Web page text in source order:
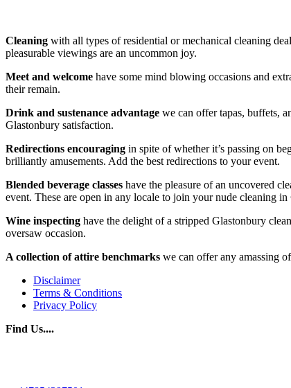
Cleaning with all types of residential or mechanical cleaning
pleasurable viewings are an uncommon joy.
Meet and welcome have some mind blowing occasions and
their remain.
Drink and sustenance advantage we can offer tapas, buffets,
Glastonbury satisfaction.
Redirections encouraging in spite of whether it’s passing on
brilliantly amusements. Add the best redirections to your event.
Blended beverage classes have the pleasure of an uncovered
event. These are open in any locale to join your nude cleaning in
Wine inspecting have the delight of a stripped Glastonbury
oversaw occasion.
A collection of attire benchmarks we can offer any amassing
Disclaimer
Terms & Conditions
Privacy Policy
Find Us....